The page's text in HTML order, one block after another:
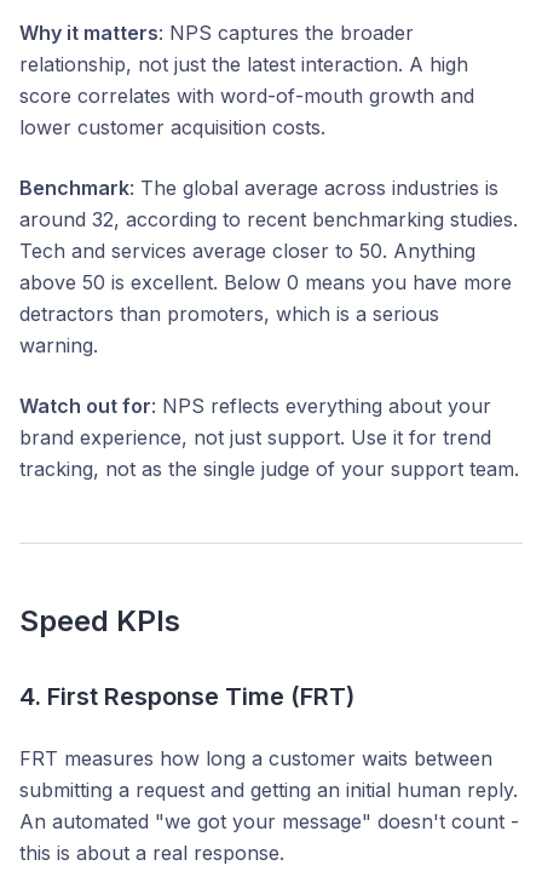
Why it matters: NPS captures the broader
relationship, not just the latest interaction. A high
score correlates with word-of-mouth growth and
lower customer acquisition costs.
Benchmark: The global average across industries is
around 32, according to recent benchmarking studies.
Tech and services average closer to 50. Anything
above 50 is excellent. Below 0 means you have more
detractors than promoters, which is a serious
warning.
Watch out for: NPS reflects everything about your
brand experience, not just support. Use it for trend
tracking, not as the single judge of your support team.
Speed KPIs
4. First Response Time (FRT)
FRT measures how long a customer waits between
submitting a request and getting an initial human reply.
An automated "we got your message" doesn't count -
this is about a real response.